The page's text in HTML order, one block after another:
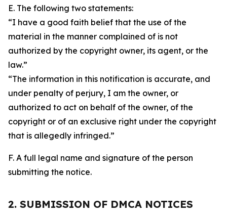
E. The following two statements:
“I have a good faith belief that the use of the
material in the manner complained of is not
authorized by the copyright owner, its agent, or the
law.”
“The information in this notification is accurate, and
under penalty of perjury, I am the owner, or
authorized to act on behalf of the owner, of the
copyright or of an exclusive right under the copyright
that is allegedly infringed.”
F. A full legal name and signature of the person
submitting the notice.
2. SUBMISSION OF DMCA NOTICES